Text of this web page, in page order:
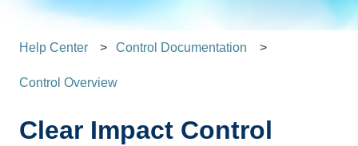
Help Center Control Documentation
Control Overview
Clear Impact Control